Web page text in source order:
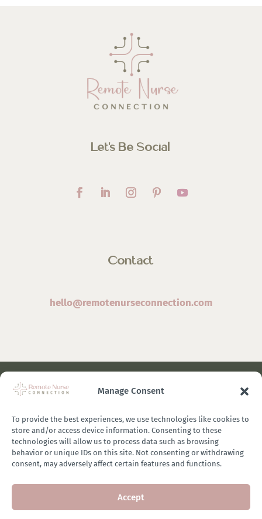
Manage Consent
To provide the best experiences, we use technologies like cookies to
store and/or access device information. Consenting to these
technologies will allow us to process data such as browsing
behavior or unique IDs on this site. Not consenting or withdrawing
consent, may adversely affect certain features and functions.
Accept
Let’s Be Social
Contact
hello@remotenurseconnection.com
ByZestful Media & Design
Brand Ambassador Affiliate Program